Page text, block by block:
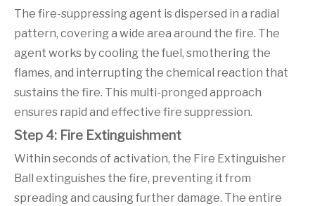
The fire-suppressing agent is dispersed in a radial
pattern, covering a wide area around the fire. The
agent works by cooling the fuel, smothering the
flames, and interrupting the chemical reaction that
sustains the fire. This multi-pronged approach
ensures rapid and effective fire suppression.
Step 4: Fire Extinguishment
Within seconds of activation, the Fire Extinguisher
Ball extinguishes the fire, preventing it from
spreading and causing further damage. The entire